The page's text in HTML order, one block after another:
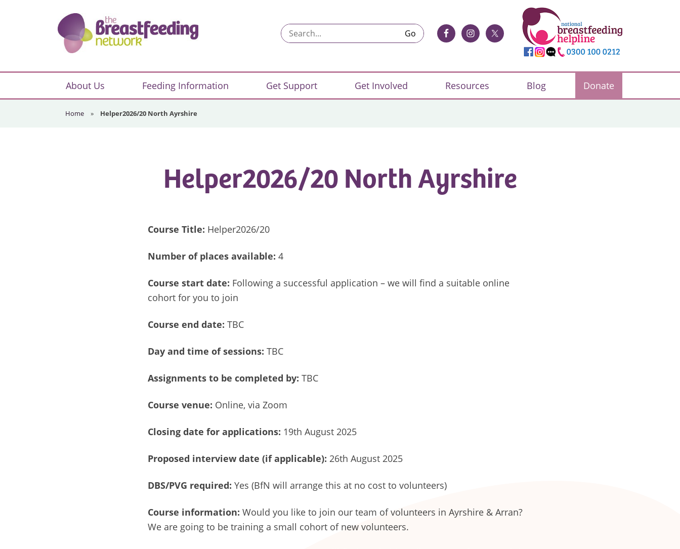
Breastfeeding
Network
Search...
About Us Feeding Information Get Support Get Involved Resources Blog Donate
Home » Helper2026/20 North Ayrshire
Helper2026/20 North Ayrshire
Course Title: Helper2026/20
Number of places available: 4
Course start date: Following a successful application – we will find a suitable online
cohort for you to join
Course end date: TBC
Day and time of sessions: TBC
Assignments to be completed by: TBC
Course venue: Online, via Zoom
Closing date for applications: 19th August 2025
Proposed interview date (if applicable): 26th August 2025
DBS/PVG required: Yes (BfN will arrange this at no cost to volunteers)
Course information: Would you like to join our team of volunteers in Ayrshire & Arran?
We are going to be training a small cohort of new volunteers.